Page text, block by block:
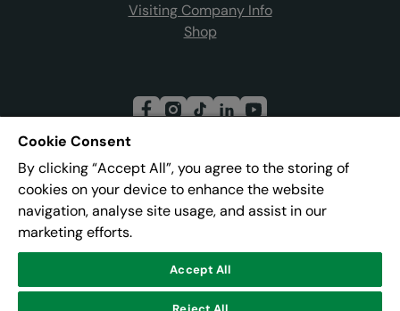
Visiting Company Info
Shop
Join our mailing list
Address:Pier 8, The Quays, Salford, M50 3AZ
Cookie Consent
By clicking “Accept All”, you agree to the storing of
cookies on your device to enhance the website
navigation, analyse site usage, and assist in our
marketing efforts.
Accept All